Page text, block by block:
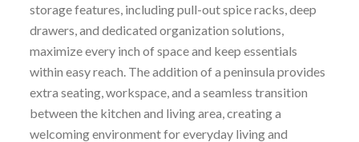
storage features, including pull-out spice racks, deep
drawers, and dedicated organization solutions,
maximize every inch of space and keep essentials
within easy reach. The addition of a peninsula provides
extra seating, workspace, and a seamless transition
between the kitchen and living area, creating a
welcoming environment for everyday living and